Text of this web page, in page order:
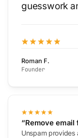
guesswork
Roman F.
Founder
“Remove
Unspam provides